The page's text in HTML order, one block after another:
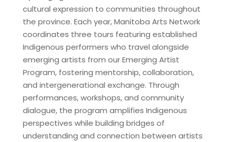
cultural expression to communities throughout
the province. Each year, Manitoba Arts Network
coordinates three tours featuring established
Indigenous performers who travel alongside
emerging artists from our Emerging Artist
Program, fostering mentorship, collaboration,
and intergenerational exchange. Through
performances, workshops, and community
dialogue, the program amplifies Indigenous
perspectives while building bridges of
understanding and connection between artists